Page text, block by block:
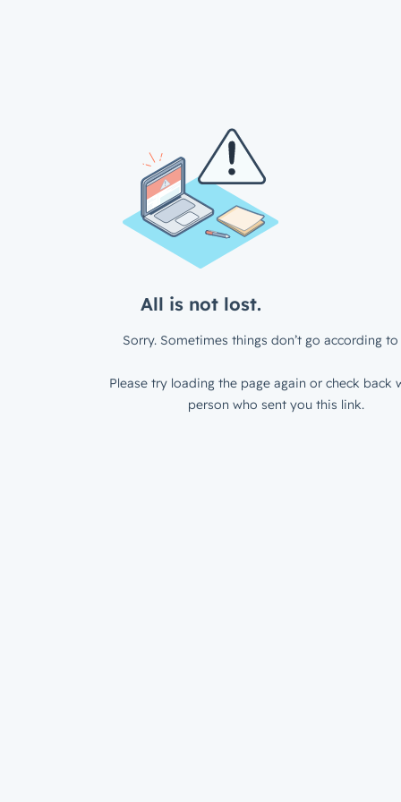
All is not lost.
Sorry. Sometimes things don’t go according to
Please try loading the page again or check back
person who sent you this link.